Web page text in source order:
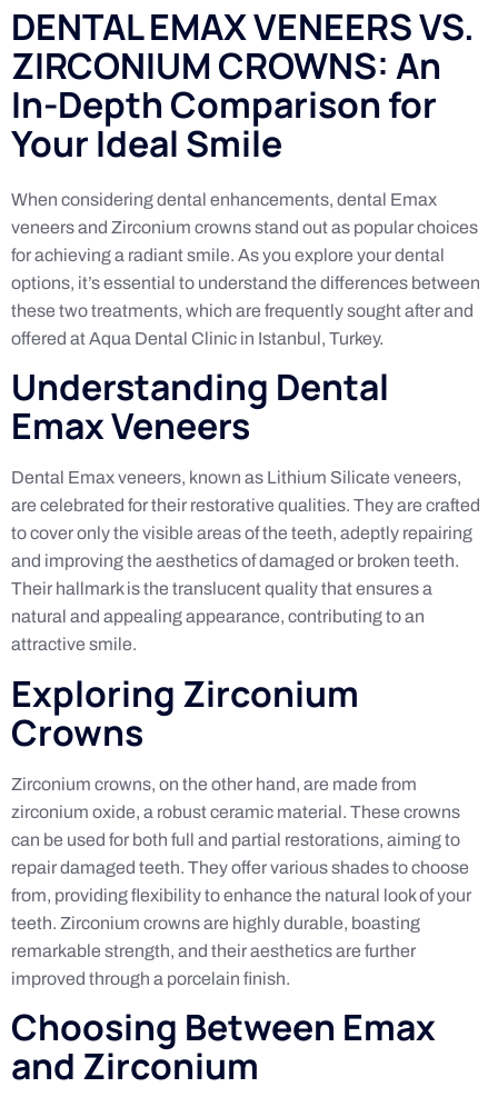
DENTAL EMAX VENEERS VS.
ZIRCONIUM CROWNS: An
In-Depth Comparison for
Your Ideal Smile
When considering dental enhancements, dental Emax
veneers and Zirconium crowns stand out as popular choices
for achieving a radiant smile. As you explore your dental
options, it’s essential to understand the differences between
these two treatments, which are frequently sought after and
offered at Aqua Dental Clinic in Istanbul, Turkey.
Understanding Dental
Emax Veneers
Dental Emax veneers, known as Lithium Silicate veneers,
are celebrated for their restorative qualities. They are crafted
to cover only the visible areas of the teeth, adeptly repairing
and improving the aesthetics of damaged or broken teeth.
Their hallmark is the translucent quality that ensures a
natural and appealing appearance, contributing to an
attractive smile.
Exploring Zirconium
Crowns
Zirconium crowns, on the other hand, are made from
zirconium oxide, a robust ceramic material. These crowns
can be used for both full and partial restorations, aiming to
repair damaged teeth. They offer various shades to choose
from, providing flexibility to enhance the natural look of your
teeth. Zirconium crowns are highly durable, boasting
remarkable strength, and their aesthetics are further
improved through a porcelain finish.
Choosing Between Emax
and Zirconium